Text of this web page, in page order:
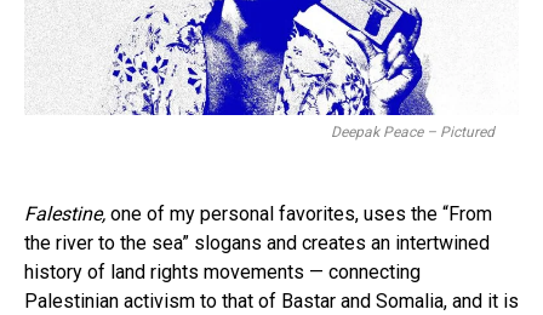
Deepak Peace – Pictured
Falestine, one of my personal favorites, uses the “From
the river to the sea” slogans and creates an intertwined
history of land rights movements — connecting
Palestinian activism to that of Bastar and Somalia, and it is